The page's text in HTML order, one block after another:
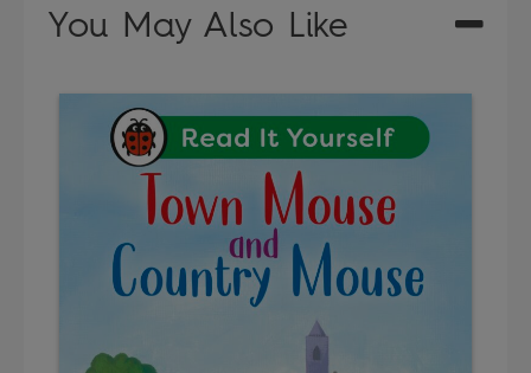
You May Also Like